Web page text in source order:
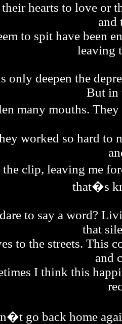
hearts to love or
and
to spit have been
leaving
only deepen the
But in
many mouths.
worked so hard to
the clip, leaving me
that�s
to say a word?
that
to the streets. This
and
I think this
go back home